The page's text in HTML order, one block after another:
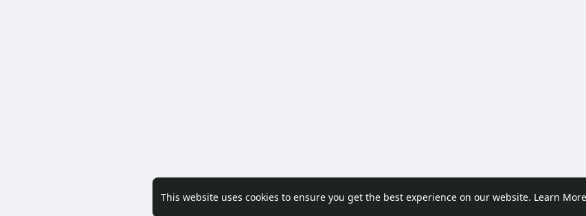
This website uses cookies to ensure you get the best experience on our website. Learn More